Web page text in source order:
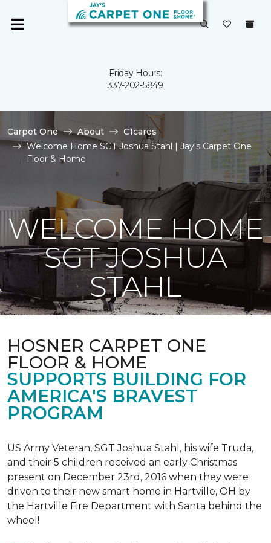
Friday Hours:
337-202-5849
Carpet One About
C1cares
Welcome Home SGT Joshua Stahl | Jay's Carpet One
Floor & Home
WELCOME HOME
SGT JOSHUA
STAHL
HOSNER CARPET ONE
FLOOR & HOME
SUPPORTS BUILDING FOR
AMERICA'S BRAVEST
PROGRAM
US Army Veteran, SGT Joshua Stahl, his wife Truda,
and their 5 children received an early Christmas
present on December 23rd, 2016 when they were
driven to their new smart home in Hartville, OH by
the Hartville Fire Department with Santa behind the
wheel!